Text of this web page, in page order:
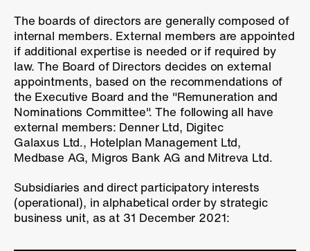
The boards of directors are generally composed of
internal members. External members are appointed
if additional expertise is needed or if required by
law. The Board of Directors decides on external
appointments, based on the recommendations of
the Executive Board and the "Remuneration and
Nominations Committee". The following all have
external members: Denner Ltd, Digitec
Galaxus Ltd., Hotelplan Management Ltd,
Medbase AG, Migros Bank AG and Mitreva Ltd.
Subsidiaries and direct participatory interests
(operational), in alphabetical order by strategic
business unit, as at 31 December 2021: